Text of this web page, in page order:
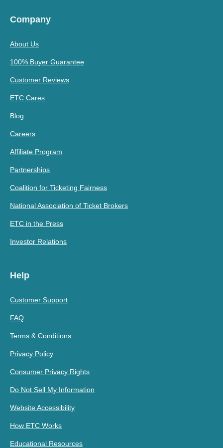
Company
About Us
100% Buyer Guarantee
Customer Reviews
ETC Cares
Blog
Careers
Affiliate Program
Partnerships
Coalition for Ticketing Fairness
National Association of Ticket Brokers
ETC in the Press
Investor Relations
Help
Customer Support
FAQ
Terms & Conditions
Privacy Policy
Consumer Privacy Rights
Do Not Sell My Information
Website Accessibility
How ETC Works
Educational Resources